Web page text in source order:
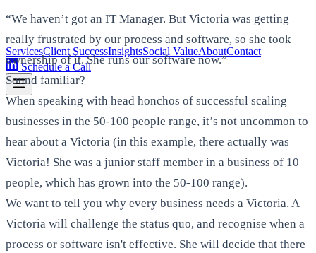
ServicesClient SuccessInsightsSocial ValueAboutContact
Schedule a Call
“We haven’t got an IT Manager. But Victoria was getting
really frustrated by our process and software, so she took
ownership of it. She runs our software now.”
Sound familiar?
When speaking with head honchos of successful scaling
businesses in the 50-100 people range, it’s not uncommon to
hear about a Victoria (in this example, there actually was
Victoria! She was a junior staff member in a business of 10
people, which has grown into the 50-100 range).
We want to tell you why every business needs a Victoria. A
Victoria will challenge the status quo, and recognise when a
process or software isn't effective. She will decide that there